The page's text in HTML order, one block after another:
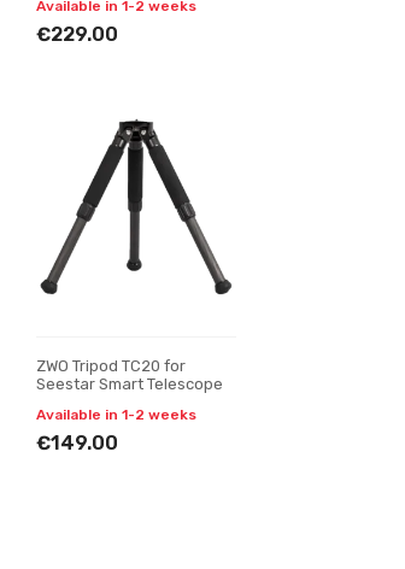
Available in 1-2 weeks
€229.00
ZWO Tripod TC20 for
Seestar Smart Telescope
Available in 1-2 weeks
€149.00